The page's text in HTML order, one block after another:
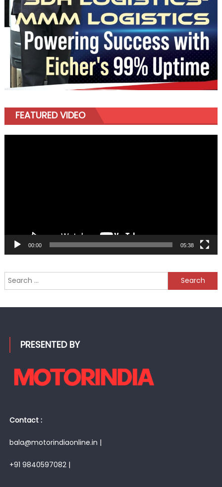
FEATURED VIDEO
00:00 05:38
Search
for:
PRESENTED BY
Contact :
bala@motorindiaonline.in |
+91 9840597082 |